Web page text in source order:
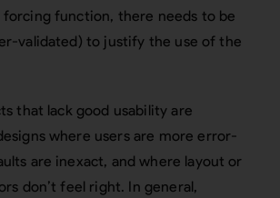
forcing function, there needs to be
validated) to justify the use of the
that lack good usability are
where users are more error-
are inexact, and where layout or
don’t feel right. In general,